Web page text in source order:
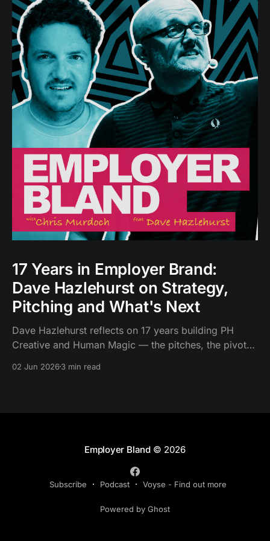
17 Years in Employer Brand:
Dave Hazlehurst on Strategy,
Pitching and What's Next
Dave Hazlehurst reflects on 17 years building PH
Creative and Human Magic — the pitches, the pivots
strategy.
02 Jun 20263 min read
Employer Bland© 2026
Subscribe Podcast Voyse - Find out more
Powered by Ghost